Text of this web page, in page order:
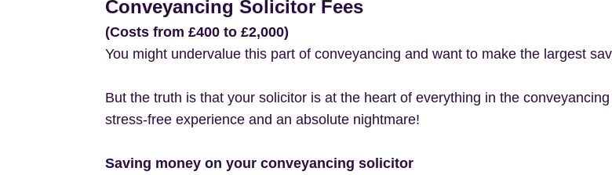
Conveyancing Solicitor Fees
(Costs from £400 to £2,000)
You might undervalue this part of conveyancing and want to make the largest
But the truth is that your solicitor is at the heart of everything in the
stress-free experience and an absolute nightmare!
Saving money on your conveyancing solicitor